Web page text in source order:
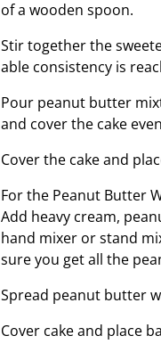
of a wooden spoon.
Stir together the
able consistency is
Pour peanut butter
and cover the cake
Cover the cake and
For the Peanut Butter
Add heavy cream,
hand mixer or stand
sure you get all the
Spread peanut butter
Cover cake and place